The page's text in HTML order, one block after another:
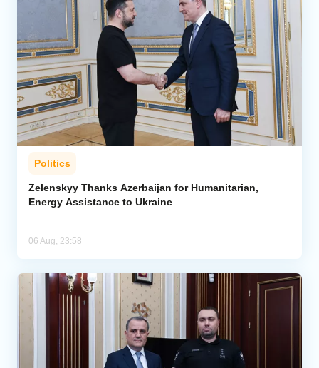
Politics
Zelenskyy Thanks Azerbaijan for Humanitarian,
Energy Assistance to Ukraine
06 Aug, 23:58